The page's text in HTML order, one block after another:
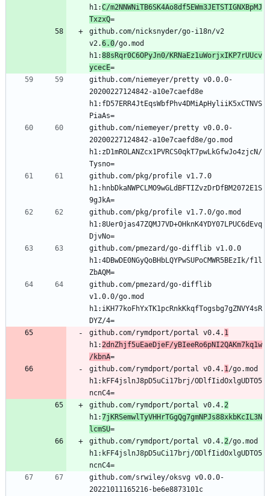
h1:C/m2NNWNiTB6SK4Ao8df5EWm3JETSTIGNXBpMJ
TxzxQ
github.com/nicksnyder/go-i18n/v2
v2.6.0/go.mod
h1:88sRqr0C6OPyJn0/KRNaEz1uWorjxIKP7rUUcv
ycecE
github.com/niemeyer/pretty v0.0.0-
20200227124842-a10e7caefd8e
h1:fD57ERR4JtEqsWbfPhv4DMiApHyliiK5xCTNVS
github.com/niemeyer/pretty v0.0.0-
20200227124842-a10e7caefd8e/go.mod
h1:zD1mROLANZcx1PVRCS0qkT7pwLkGfwJo4zjcN/
github.com/pkg/profile v1.7.0
h1:hnbDkaNWPCLMO9wGLdBFTIZvzDrDfBM2072E1S
github.com/pkg/profile v1.7.0/go.mod
h1:8Uer0jas47ZQMJ7VD+OHknK4YDY07LPUC6dEvq
github.com/pmezard/go-difflib v1.0.0
h1:4DBwDE0NGyQoBHbLQYPwSUPoCMWR5BEzIk/f1l
github.com/pmezard/go-difflib
v1.0.0/go.mod
h1:iKH77koFhYxTK1pcRnkKkqfTogsbg7gZNVY4sR
github.com/rymdport/portal v0.4. 1
h1:2dnZhjf5uEaeDjeF/yBIeeRo6pNI2QAKm7kq1w
/kbnA
github.com/rymdport/portal v0.4. 1/go.mod
h1:kFF4jslnJ8pD5uCi17brj/ODlfIidOxlgUDTO5
github.com/rymdport/portal v0.4.2
h1:7jKRSemwlTyVHHrTGgQg7gmNPJs88xkbKcIL3N
lcmSU
github.com/rymdport/portal v0.4.2/go.mod
h1:kFF4jslnJ8pD5uCi17brj/ODlfIidOxlgUDTO5
github.com/srwiley/oksvg v0.0.0-
20221011165216-be6e8873101c